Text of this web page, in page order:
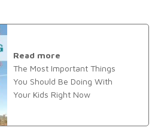
Read more
The Most Important Things
You Should Be Doing With
Your Kids Right Now